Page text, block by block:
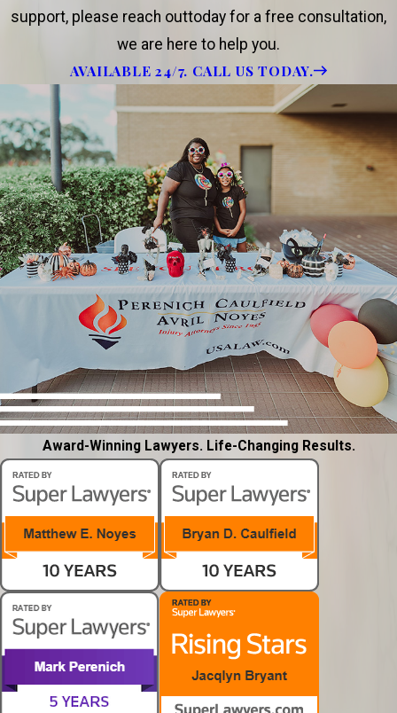
support, please reach outtoday for a free consultation,
we are here to help you.
AVAILABLE 24/7. CALL US TODAY.
Award-Winning Lawyers. Life-Changing Results.